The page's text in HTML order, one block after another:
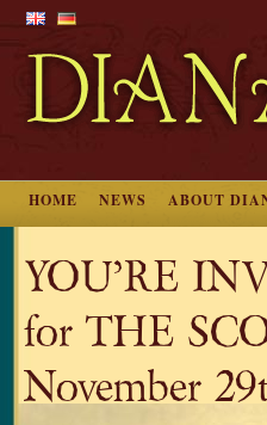
HOME NEWS ABOUT
YOU’RE
for THE
November